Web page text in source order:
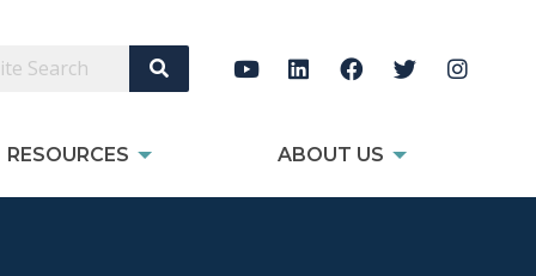
Search Site
RESOURCES ABOUT US